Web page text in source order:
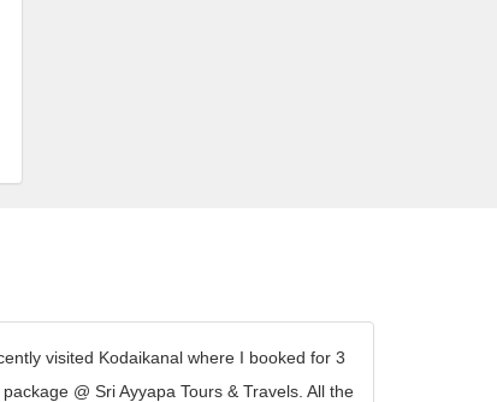
visited Kodaikanal where I booked for 3
@ Sri Ayyapa Tours & Travels. All the